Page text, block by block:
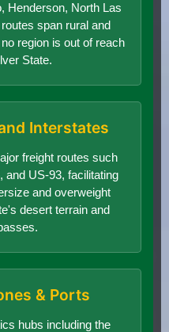
Henderson, North Las
span rural and
region is out of reach
State.
Interstates
freight routes such
and US-93, facilitating
and overweight
desert terrain and
& Ports
hubs including the